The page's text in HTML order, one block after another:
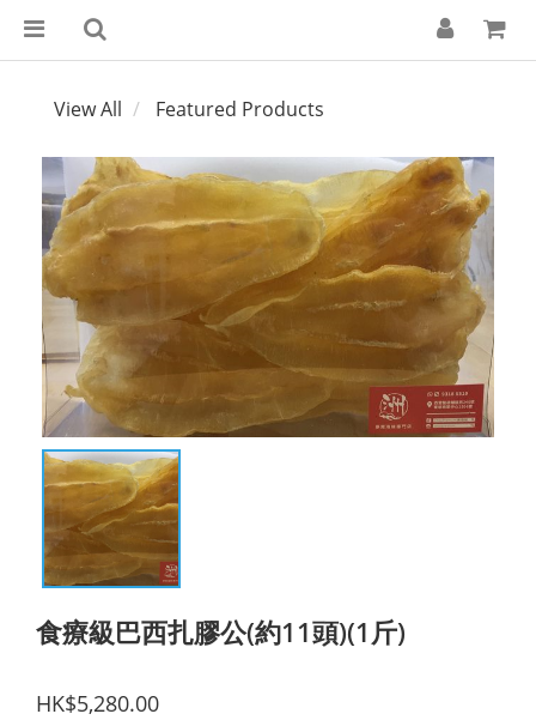
View All Featured Products
食療級巴西扎膠公(約11頭)(1斤)
HK$5,280.00